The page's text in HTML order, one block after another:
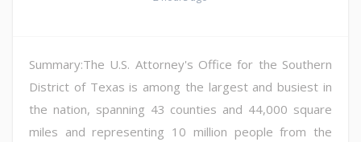
Summary:The U.S. Attorney's Office for the Southern
District of Texas is among the largest and busiest in
the nation, spanning 43 counties and 44,000 square
miles and representing 10 million people from the